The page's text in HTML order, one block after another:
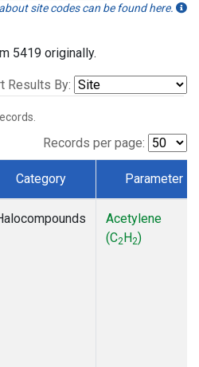
site codes can be found here.
5419 originally.
Results By:
Records per page:
Category Parameter
Acetylene
(C2H2)